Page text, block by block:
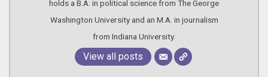
holds a B.A. in political science from The George
Washington University and an M.A. in journalism
from Indiana University.
View all posts